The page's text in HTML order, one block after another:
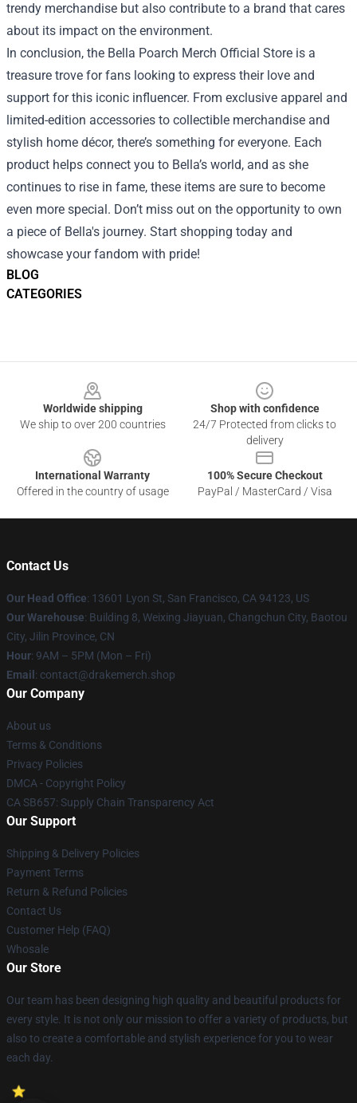
BLOG
CATEGORIES
trendy merchandise but also contribute to a brand that cares
about its impact on the environment.
In conclusion, the Bella Poarch Merch Official Store is a
treasure trove for fans looking to express their love and
support for this iconic influencer. From exclusive apparel and
limited-edition accessories to collectible merchandise and
stylish home décor, there’s something for everyone. Each
product helps connect you to Bella’s world, and as she
continues to rise in fame, these items are sure to become
even more special. Don’t miss out on the opportunity to own
a piece of Bella's journey. Start shopping today and
showcase your fandom with pride!
Worldwide shipping
We ship to over 200 countries
Shop with confidence
24/7 Protected from clicks to
delivery
International Warranty
Offered in the country of usage
100% Secure Checkout
PayPal / MasterCard / Visa
Contact Us
Our Head Office: 13601 Lyon St, San Francisco, CA 94123, US
Our Warehouse: Building 8, Weixing Jiayuan, Changchun City, Baotou
City, Jilin Province, CN
Hour: 9AM – 5PM (Mon – Fri)
Email : contact@drakemerch.shop
Our Company
About us
Terms & Conditions
Privacy Policies
DMCA - Copyright Policy
CA SB657: Supply Chain Transparency Act
Our Support
Shipping & Delivery Policies
Payment Terms
Return & Refund Policies
Contact Us
Customer Help (FAQ)
Whosale
Our Store
Our team has been designing high quality and beautiful products for
every style. It is not only our mission to offer a variety of products, but
also to create a comfortable and stylish experience for you to wear
each day.